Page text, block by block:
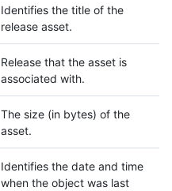
Identifies the title of the
release asset.
Release that the asset is
associated with.
The size (in bytes) of the
asset.
Identifies the date and time
when the object was last